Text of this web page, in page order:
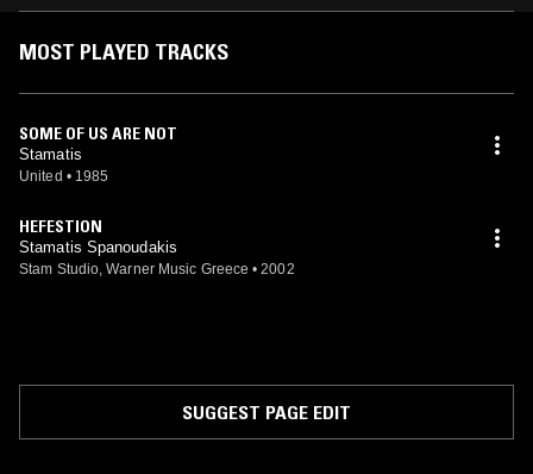
MOST PLAYED TRACKS
SOME OF US ARE NOT
Stamatis
United • 1985
HEFESTION
Stamatis Spanoudakis
Stam Studio, Warner Music Greece • 2002
SUGGEST PAGE EDIT